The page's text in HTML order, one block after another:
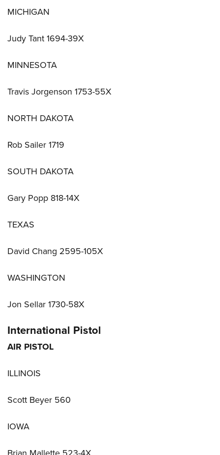
MICHIGAN
Judy Tant 1694-39X
MINNESOTA
Travis Jorgenson 1753-55X
NORTH DAKOTA
Rob Sailer 1719
SOUTH DAKOTA
Gary Popp 818-14X
TEXAS
David Chang 2595-105X
WASHINGTON
Jon Sellar 1730-58X
International Pistol
AIR PISTOL
ILLINOIS
Scott Beyer 560
IOWA